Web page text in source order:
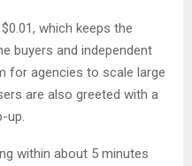
which keeps the
buyers and independent
for agencies to scale large
are also greeted with a
up.
within about 5 minutes